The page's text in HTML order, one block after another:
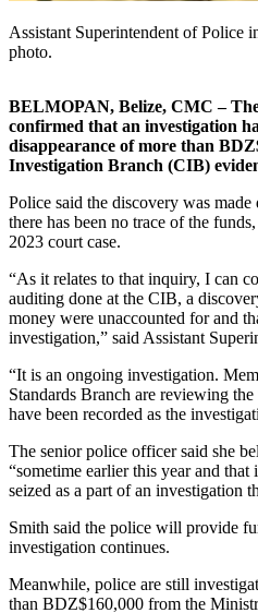
Assistant Superintendent of Police
photo.
BELMOPAN, Belize, CMC –
confirmed that an investigation
disappearance of more than
Investigation Branch (CIB)
Police said the discovery was
there has been no trace of the
2023 court case.
“As it relates to that inquiry, I can
auditing done at the CIB, a
money were unaccounted for and
investigation,” said Assistant
“It is an ongoing investigation.
Standards Branch are reviewing
have been recorded as the
The senior police officer said she
“sometime earlier this year and
seized as a part of an investigation
Smith said the police will provide
investigation continues.
Meanwhile, police are still
than BDZ$160,000 from the